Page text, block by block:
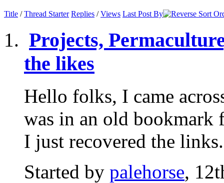
Title /Thread Starter Replies /Views Last Post By
Projects,
the likes
Hello folks, I came
was in an old bookmark
I just recovered the
Started by palehorse,